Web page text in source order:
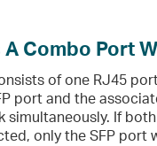
A Combo Port
of one RJ45
port and the
simultaneously. If
only the SFP port